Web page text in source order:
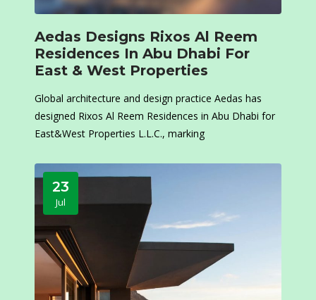
Aedas Designs Rixos Al Reem
Residences In Abu Dhabi For
East & West Properties
Global architecture and design practice Aedas has
designed Rixos Al Reem Residences in Abu Dhabi for
East&West Properties L.L.C., marking
23
Jul